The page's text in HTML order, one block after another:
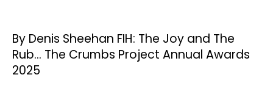
By Denis Sheehan FIH: The Joy and The
Rub… The Crumbs Project Annual Awards
2025